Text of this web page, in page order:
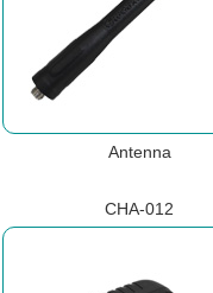
Antenna
CHA-012